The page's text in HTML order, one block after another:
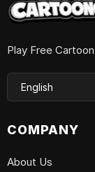
Play Free
COMPANY
About Us